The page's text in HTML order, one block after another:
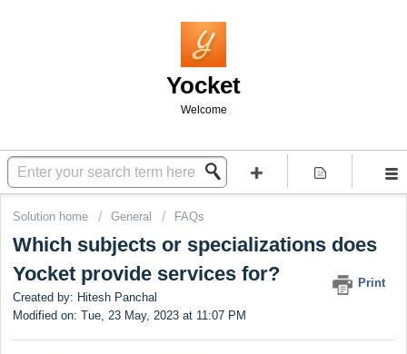
Yocket
Welcome
Solution home General FAQs
Which subjects or specializations does
Yocket provide services for?
Print
Created by: Hitesh Panchal
Modified on: Tue, 23 May, 2023 at 11:07 PM